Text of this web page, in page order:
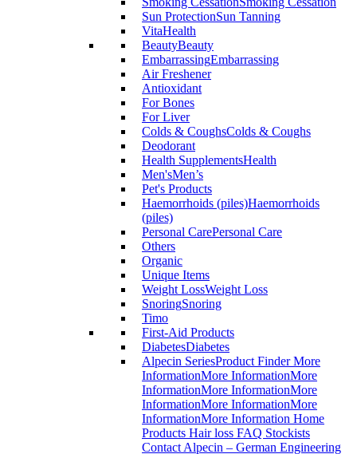
Sun ProtectionSun Tanning
VitaHealth
BeautyBeauty
EmbarrassingEmbarrassing
Air Freshener
Antioxidant
For Bones
For Liver
Colds & CoughsColds & Coughs
Deodorant
Health SupplementsHealth
Men'sMen’s
Pet's Products
Haemorrhoids (piles)Haemorrhoids
(piles)
Personal CarePersonal Care
Others
Organic
Unique Items
Weight LossWeight Loss
SnoringSnoring
Timo
First-Aid Products
DiabetesDiabetes
Alpecin SeriesProduct Finder More
InformationMore InformationMore
InformationMore InformationMore
InformationMore InformationMore
InformationMore Information Home
Products Hair loss FAQ Stockists
Contact Alpecin – German Engineering